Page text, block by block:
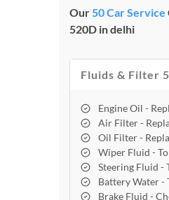
Our50 Car Service
520D in delhi
Fluids & Filter
Engine Oil -
Air Filter -
Oil Filter -
Wiper Fluid -
Steering Fluid -
Battery Water -
Brake Fluid -